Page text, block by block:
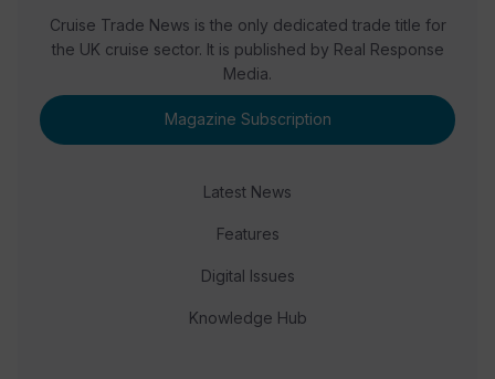
Cruise Trade News is the only dedicated trade title for
the UK cruise sector. It is published by Real Response
Media.
Magazine Subscription
Latest News
Features
Digital Issues
Knowledge Hub